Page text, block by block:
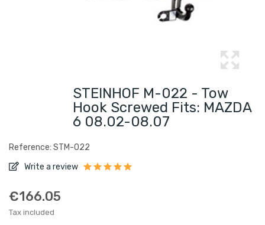
STEINHOF M-022 - Tow
Hook Screwed Fits: MAZDA
6 08.02-08.07
Reference: STM-022
Write a review
€166.05
Tax included